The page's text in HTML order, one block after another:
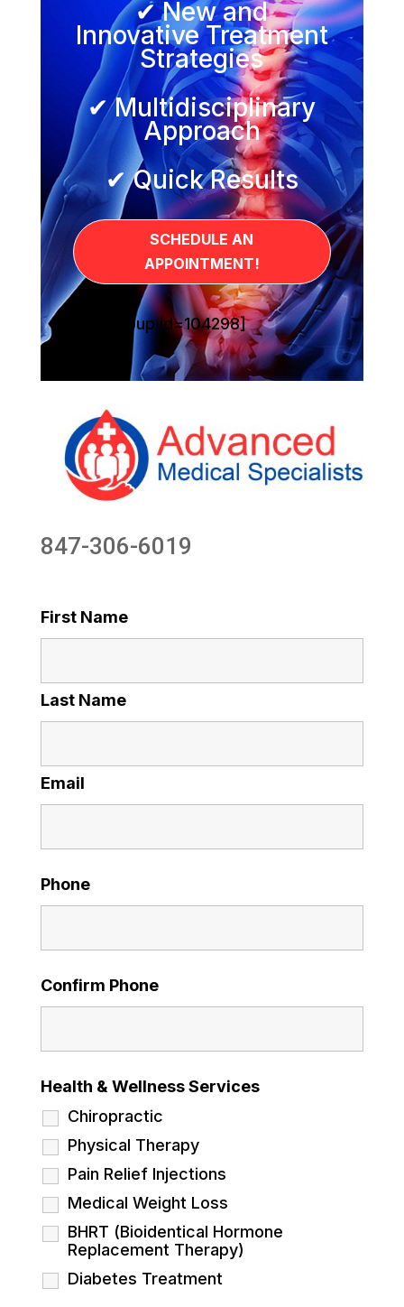
✔ New and
Innovative Treatment
Strategies
✔ Multidisciplinary
Approach
✔ Quick Results
SCHEDULE AN
APPOINTMENT!
[sg_popup id=104298]
847-306-6019
First Name
Last Name
Email
Phone
Confirm Phone
Health & Wellness Services
Chiropractic
Physical Therapy
Pain Relief Injections
Medical Weight Loss
BHRT (Bioidentical Hormone
Replacement Therapy)
Diabetes Treatment